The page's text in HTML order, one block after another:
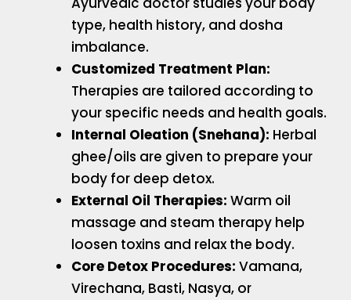
type, health history, and dosha
imbalance.
Customized Treatment Plan:
Therapies are tailored according to
your specific needs and health goals.
Internal Oleation (Snehana): Herbal
ghee/oils are given to prepare your
body for deep detox.
External Oil Therapies: Warm oil
massage and steam therapy help
loosen toxins and relax the body.
Core Detox Procedures: Vamana,
Virechana, Basti, Nasya, or